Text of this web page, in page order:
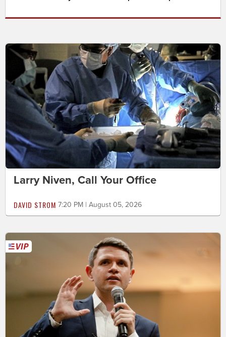
Larry Niven, Call Your Office
DAVID STROM 7:20 PM | August 05, 2026